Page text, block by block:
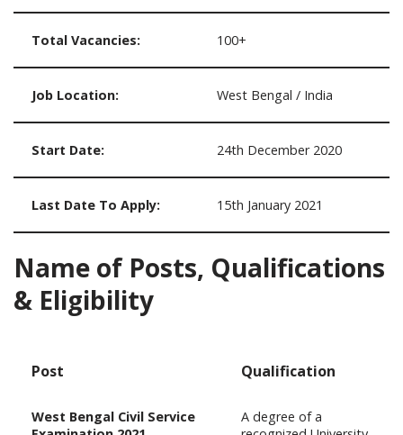
Total Vacancies: 100+
Job Location: West Bengal / India
Start Date: 24th December 2020
Last Date To Apply: 15th January 2021
Name of Posts, Qualifications
& Eligibility
Post Qualification
West Bengal Civil Service
A degree of a